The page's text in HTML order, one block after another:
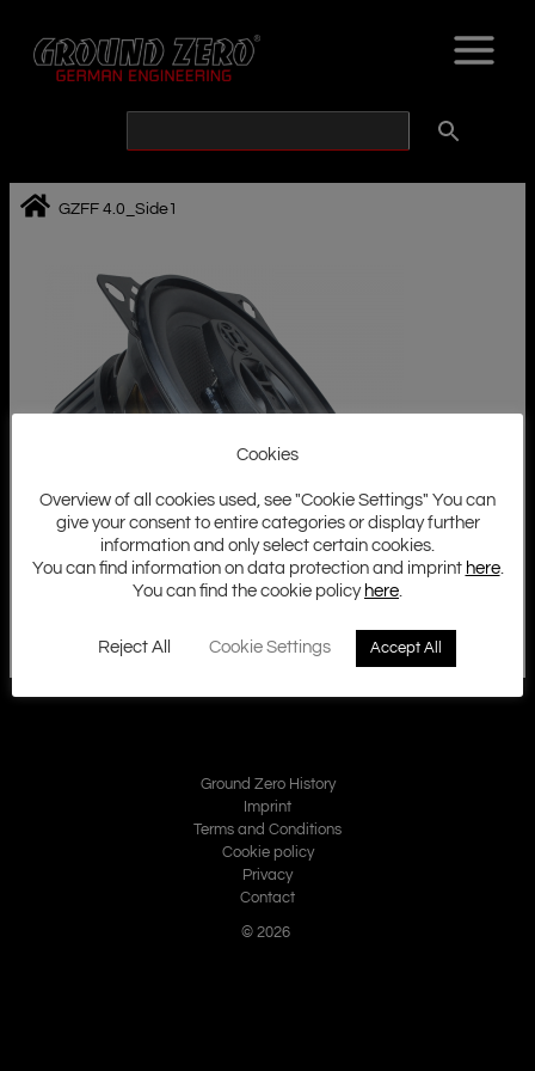
content
GZFF 4.0_Side1
Ground Zero History
Imprint
Terms and Conditions
Cookie policy
Privacy
Contact
© 2026
Cookies
Overview of all cookies used, see "Cookie Settings" You can
give your consent to entire categories or display further
information and only select certain cookies.
You can find information on data protection and imprint here.
You can find the cookie policy here.
Reject All Cookie Settings Accept All